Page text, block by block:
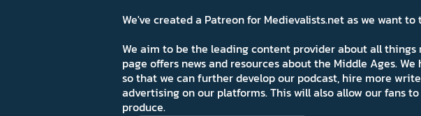
We've created a Patreon for Medievalists.net as we want
We aim to be the leading content provider about all things
page offers news and resources about the Middle Ages.
so that we can further develop our podcast, hire more
advertising on our platforms. This will also allow our fans
produce.